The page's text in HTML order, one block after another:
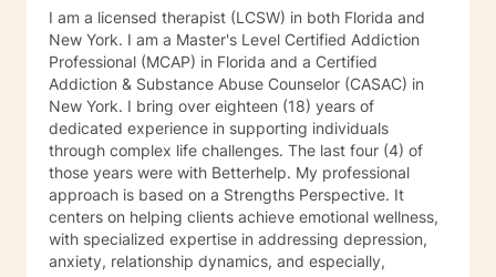
I am a licensed therapist (LCSW) in both Florida and
New York. I am a Master's Level Certified Addiction
Professional (MCAP) in Florida and a Certified
Addiction & Substance Abuse Counselor (CASAC) in
New York. I bring over eighteen (18) years of
dedicated experience in supporting individuals
through complex life challenges. The last four (4) of
those years were with Betterhelp. My professional
approach is based on a Strengths Perspective. It
centers on helping clients achieve emotional wellness,
with specialized expertise in addressing depression,
anxiety, relationship dynamics, and especially,